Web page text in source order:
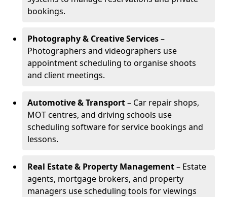
bookings.
Photography & Creative Services–
Photographers and videographers use
appointment scheduling to organise shoots
and client meetings.
Automotive & Transport– Car repair shops,
MOT centres, and driving schools use
scheduling software for service bookings and
lessons.
Real Estate & Property Management– Estate
agents, mortgage brokers, and property
managers use scheduling tools for viewings